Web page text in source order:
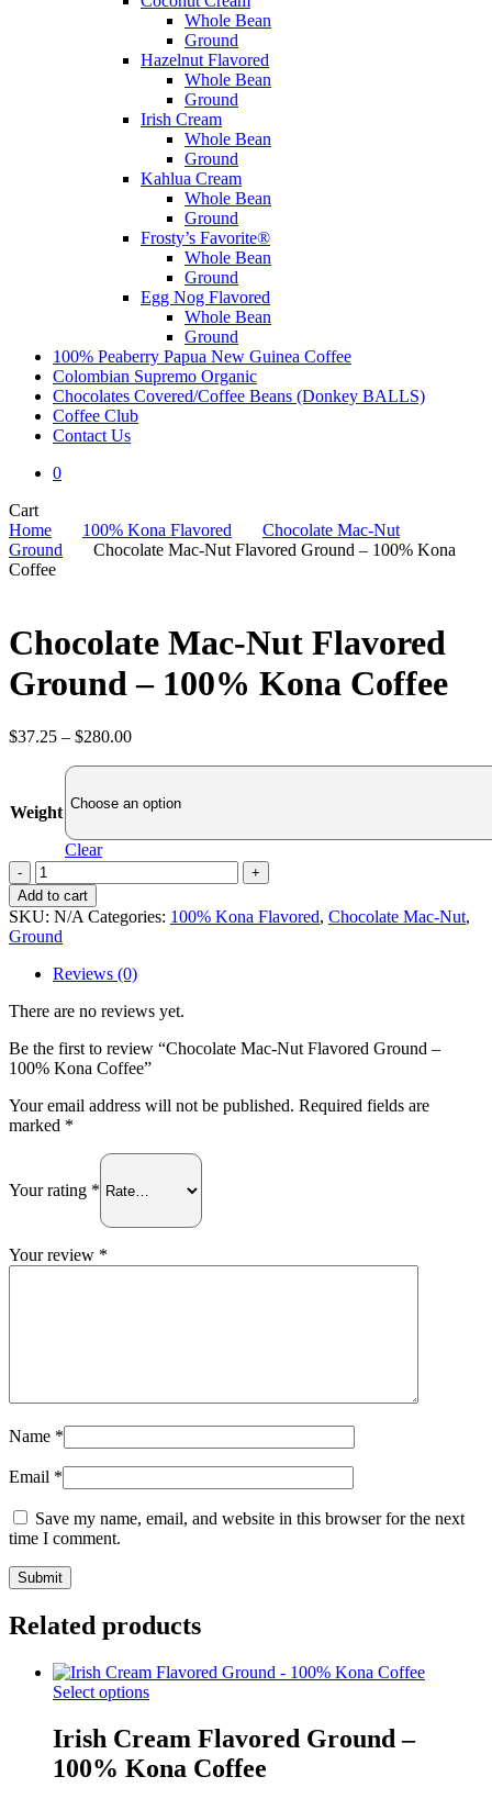
Whole Bean
Ground
Hazelnut Flavored
Whole Bean
Ground
Irish Cream
Whole Bean
Ground
Kahlua Cream
Whole Bean
Ground
Frosty’s Favorite®
Whole Bean
Ground
Egg Nog Flavored
Whole Bean
Ground
100% Peaberry Papua New Guinea Coffee
Colombian Supremo Organic
Chocolates Covered/Coffee Beans (Donkey BALLS)
Coffee Club
Contact Us
0
CartClose
Cart
Home 100% Kona Flavored
Chocolate Mac-Nut
Ground
Chocolate Mac-Nut Flavored Ground – 100% Kona
Coffee
Chocolate Mac-Nut Flavored
Ground – 100% Kona Coffee
$37.25 – $280.00Price
through
$280.00
Weight
Clear
Chocolate
Mac-
Nut
Flavored
Ground
-
100%
Kona
quantity
Add to cart
SKU: N/A Categories: 100% Kona Flavored, Chocolate Mac-Nut,
Ground
Reviews (0)
There are no reviews yet.
Be the first to review “Chocolate Mac-Nut Flavored Ground –
100% Kona Coffee”
Your email address will not be published. Required fields are
marked *
Your rating *
Your review *
Name *
Email *
Save my name, email, and website in this browser for the next
time I comment.
Related products
Select optionsThis
multiple
variants.
Irish Cream Flavored Ground –
100% Kona Coffee